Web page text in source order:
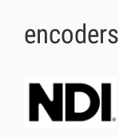
encoders